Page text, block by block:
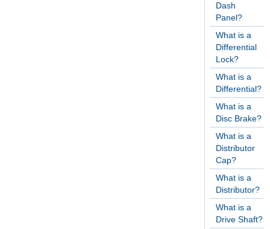
Dash
Panel?
What is a
Differential
Lock?
What is a
Differential?
What is a
Disc Brake?
What is a
Distributor
Cap?
What is a
Distributor?
What is a
Drive Shaft?